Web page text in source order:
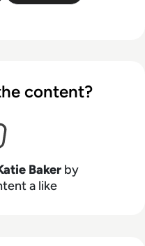
content?
Baker by
a like